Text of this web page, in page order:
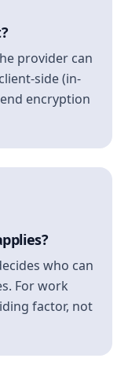
provider can
side (in-
encryption
who can
For work
factor, not